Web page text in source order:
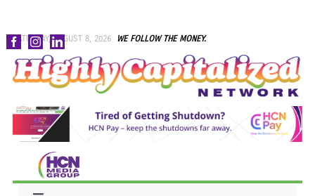
Skip
to
content
SATURDAY, AUGUST 8, 2026 WE FOLLOW THE MONEY.